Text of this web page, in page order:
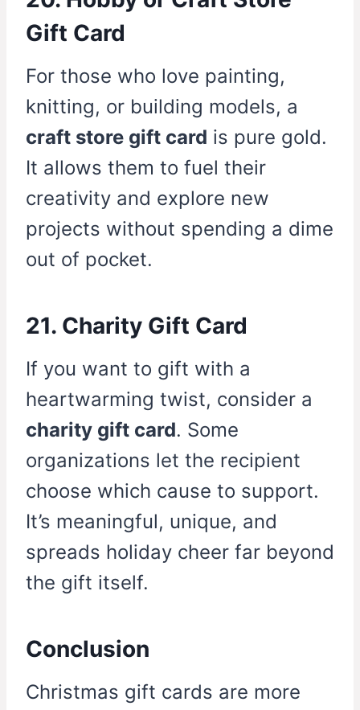
Gift Card
For those who love painting,
knitting, or building models, a
craft store gift card is pure gold.
It allows them to fuel their
creativity and explore new
projects without spending a dime
out of pocket.
21. Charity Gift Card
If you want to gift with a
heartwarming twist, consider a
charity gift card. Some
organizations let the recipient
choose which cause to support.
It’s meaningful, unique, and
spreads holiday cheer far beyond
the gift itself.
Conclusion
Christmas gift cards are more